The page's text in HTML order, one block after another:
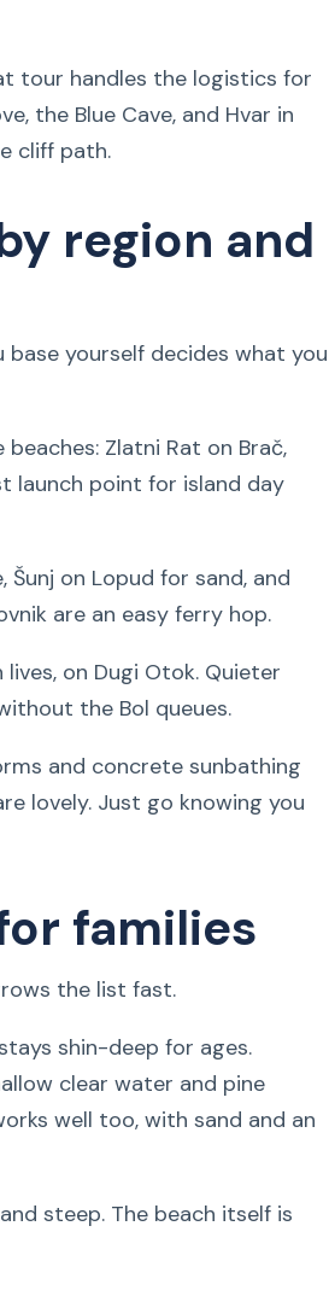
tour handles the logistics for
the Blue Cave, and Hvar in
cliff path.
region and
yourself decides what you
beaches: Zlatni Rat on Brač,
launch point for island day
Šunj on Lopud for sand, and
are an easy ferry hop.
lives, on Dugi Otok. Quieter
the Bol queues.
and concrete sunbathing
lovely. Just go knowing you
families
the list fast.
shin-deep for ages.
clear water and pine
well too, with sand and an
steep. The beach itself is